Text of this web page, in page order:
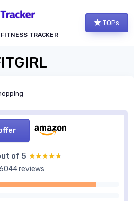
TRACKER
TOPs
of 5 ★★★★★
★★★★★
reviews